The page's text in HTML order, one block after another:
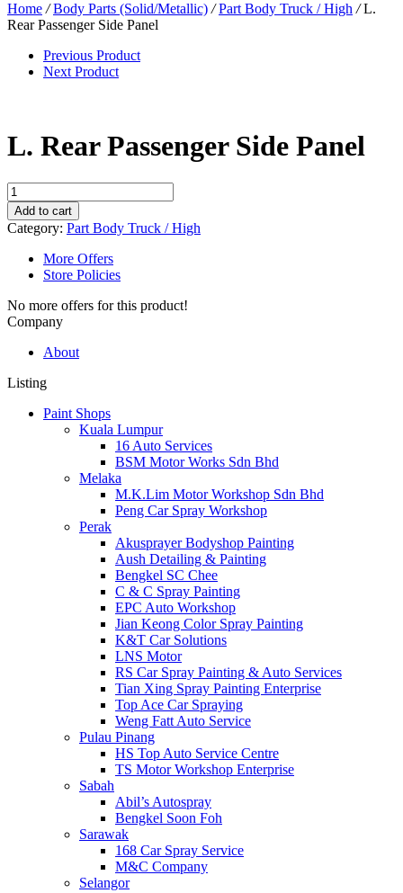
Home / Body Parts (Solid/Metallic) / Part Body Truck / High /L.
Rear Passenger Side Panel
Previous Product
Next Product
L. Rear Passenger Side Panel
L.
Rear
Passenger
Side
Panel
quantity
Add to cart
Category: Part Body Truck / High
More Offers
Store Policies
No more offers for this product!
Company
About
Listing
Paint Shops
Kuala Lumpur
16 Auto Services
BSM Motor Works Sdn Bhd
Melaka
M.K.Lim Motor Workshop Sdn Bhd
Peng Car Spray Workshop
Perak
Akusprayer Bodyshop Painting
Aush Detailing & Painting
Bengkel SC Chee
C & C Spray Painting
EPC Auto Workshop
Jian Keong Color Spray Painting
K&T Car Solutions
LNS Motor
RS Car Spray Painting & Auto Services
Tian Xing Spray Painting Enterprise
Top Ace Car Spraying
Weng Fatt Auto Service
Pulau Pinang
HS Top Auto Service Centre
TS Motor Workshop Enterprise
Sabah
Abil’s Autospray
Bengkel Soon Foh
Sarawak
168 Car Spray Service
M&C Company
Selangor